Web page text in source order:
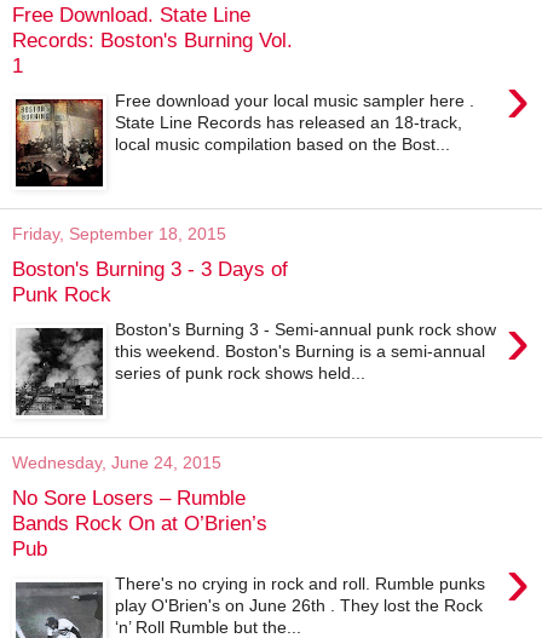
Free Download. State Line
Records: Boston's Burning Vol.
1
›
Free download your local music sampler here .
State Line Records has released an 18-track,
local music compilation based on the Bost...
Friday, September 18, 2015
Boston's Burning 3 - 3 Days of
Punk Rock
›
Boston's Burning 3 - Semi-annual punk rock show
this weekend. Boston's Burning is a semi-annual
series of punk rock shows held...
Wednesday, June 24, 2015
No Sore Losers – Rumble
Bands Rock On at O’Brien’s
Pub
›
There's no crying in rock and roll. Rumble punks
play O'Brien's on June 26th . They lost the Rock
‘n’ Roll Rumble but the...